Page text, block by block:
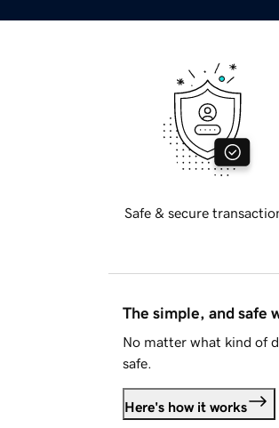
Safe & secure
The simple, and safe
No matter what kind of
safe.
Here's how it works